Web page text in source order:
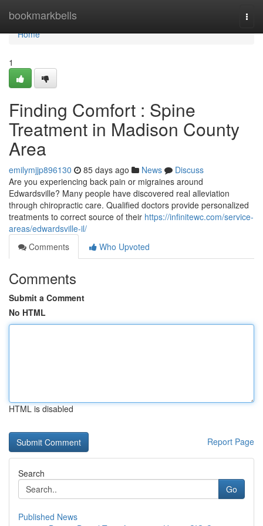
bookmarkbells
Home
Home
1
Finding Comfort : Spine
Treatment in Madison County
Area
emilymjjp896130 85 days ago News
Discuss
Are you experiencing back pain or migraines around
Edwardsville? Many people have discovered real alleviation
through chiropractic care. Qualified doctors provide personalized
treatments to correct source of their https://infinitewc.com/service-
areas/edwardsville-il/
Comments
Who Upvoted
Comments
Submit a Comment
No HTML
HTML is disabled
Report Page
Search
Go
Published News